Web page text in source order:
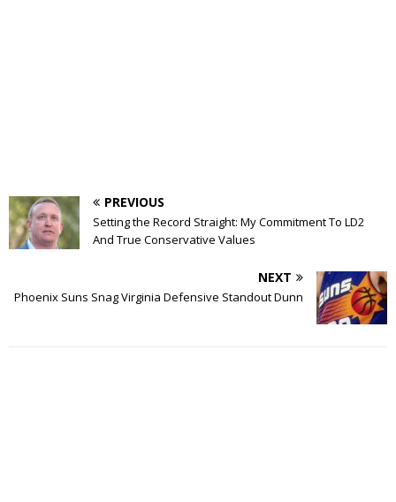
PREVIOUS
Setting the Record Straight: My Commitment To LD2
And True Conservative Values
NEXT
Phoenix Suns Snag Virginia Defensive Standout Dunn